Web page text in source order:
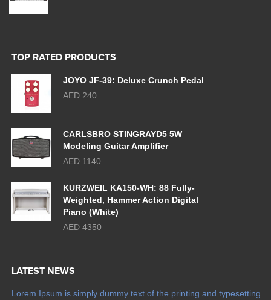
TOP RATED PRODUCTS
JOYO JF-39: Deluxe Crunch Pedal
AED 240
CARLSBRO STINGRAYD5 5W
Modeling Guitar Amplifier
AED 1140
KURZWEIL KA150-WH: 88 Fully-
Weighted, Hammer Action Digital
Piano (White)
AED 4350
LATEST NEWS
Lorem Ipsum is simply dummy text of the printing and typesetting